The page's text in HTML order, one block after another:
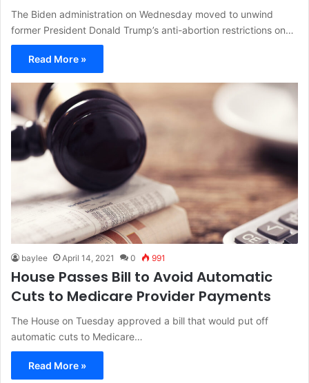
The Biden administration on Wednesday moved to unwind
former President Donald Trump’s anti-abortion restrictions on…
Read More »
baylee April 14, 2021 0 991
House Passes Bill to Avoid Automatic
Cuts to Medicare Provider Payments
The House on Tuesday approved a bill that would put off
automatic cuts to Medicare…
Read More »